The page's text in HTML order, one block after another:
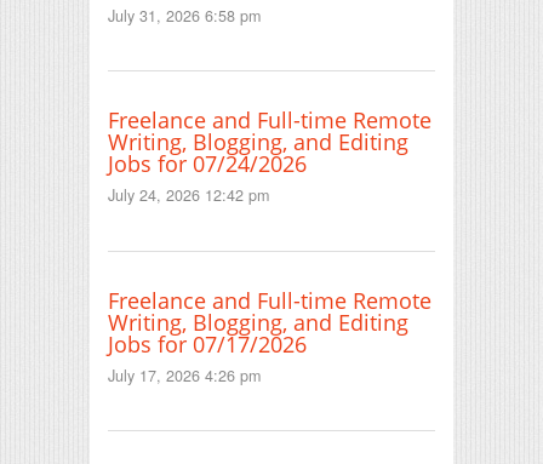
July 31, 2026 6:58 pm
Freelance and Full-time Remote
Writing, Blogging, and Editing
Jobs for 07/24/2026
July 24, 2026 12:42 pm
Freelance and Full-time Remote
Writing, Blogging, and Editing
Jobs for 07/17/2026
July 17, 2026 4:26 pm